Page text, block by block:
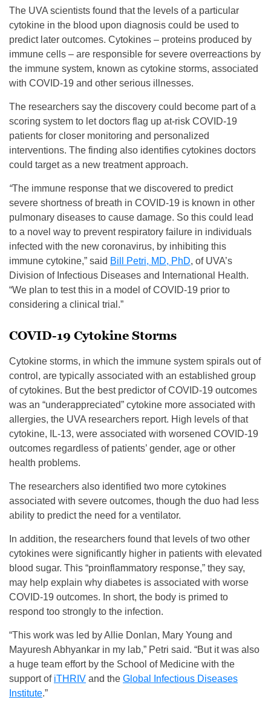
The UVA scientists found that the levels of a particular
cytokine in the blood upon diagnosis could be used to
predict later outcomes. Cytokines – proteins produced by
immune cells – are responsible for severe overreactions by
the immune system, known as cytokine storms, associated
with COVID-19 and other serious illnesses.
The researchers say the discovery could become part of a
scoring system to let doctors flag up at-risk COVID-19
patients for closer monitoring and personalized
interventions. The finding also identifies cytokines doctors
could target as a new treatment approach.
“The immune response that we discovered to predict
severe shortness of breath in COVID-19 is known in other
pulmonary diseases to cause damage. So this could lead
to a novel way to prevent respiratory failure in individuals
infected with the new coronavirus, by inhibiting this
immune cytokine,” said Bill Petri, MD, PhD, of UVA’s
Division of Infectious Diseases and International Health.
“We plan to test this in a model of COVID-19 prior to
considering a clinical trial.”
COVID-19 Cytokine Storms
Cytokine storms, in which the immune system spirals out of
control, are typically associated with an established group
of cytokines. But the best predictor of COVID-19 outcomes
was an “underappreciated” cytokine more associated with
allergies, the UVA researchers report. High levels of that
cytokine, IL-13, were associated with worsened COVID-19
outcomes regardless of patients’ gender, age or other
health problems.
The researchers also identified two more cytokines
associated with severe outcomes, though the duo had less
ability to predict the need for a ventilator.
In addition, the researchers found that levels of two other
cytokines were significantly higher in patients with elevated
blood sugar. This “proinflammatory response,” they say,
may help explain why diabetes is associated with worse
COVID-19 outcomes. In short, the body is primed to
respond too strongly to the infection.
“This work was led by Allie Donlan, Mary Young and
Mayuresh Abhyankar in my lab,” Petri said. “But it was also
a huge team effort by the School of Medicine with the
support of iTHRIV and the Global Infectious Diseases
Institute.”